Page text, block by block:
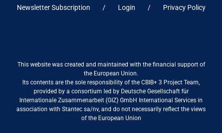
Newsletter Subscription Login Privacy Policy
This website was created and maintained with the financial support of
the European Union.
Its contents are the sole responsibility of the CBIB+ 3 Project Team,
provided by a consortium led by Deutsche Gesellschaft für
Internationale Zusammenarbeit (GIZ) GmbH International Services in
association with Stantec sa/nv, and do not necessarily reflect the views
of the European Union